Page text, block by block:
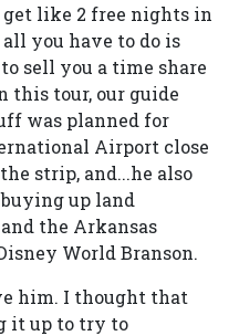
like 2 free nights in
you have to do is
sell you a time share
this tour, our guide
was planned for
Airport close
strip, and...he also
up land
the Arkansas
World Branson.
him. I thought that
it up to try to